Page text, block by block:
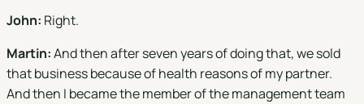
John: Right.
Martin:And then after seven years of doing that, we sold
that business because of health reasons of my partner.
And then I became the member of the management team